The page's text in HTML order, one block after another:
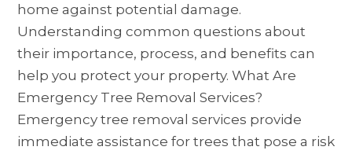
home against potential damage.
Understanding common questions about
their importance, process, and benefits can
help you protect your property. What Are
Emergency Tree Removal Services?
Emergency tree removal services provide
immediate assistance for trees that pose a risk